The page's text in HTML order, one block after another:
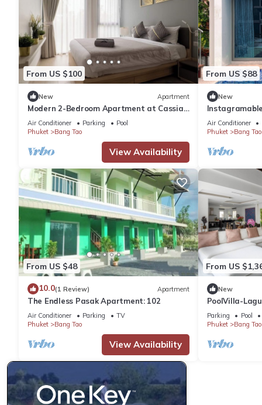
From US $100
New Apartment
Modern 2-Bedroom Apartment at Cassia
Phuket
Air Conditioner Parking
Pool
Phuket
Bang Tao
View Availability
From US $88
New
near Bangtao
Air Conditioner
Phuket
Bang Tao
From US $48
10.0(1 Review) Apartment
The Endless Pasak Apartment: 102
Air Conditioner Parking
TV
Phuket
Bang Tao
View Availability
From US
New
PoolVilla-
Parking Pool
Phuket
Bang Tao